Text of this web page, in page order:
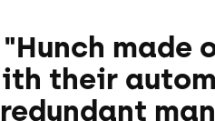
"Hunch made
their
redundant